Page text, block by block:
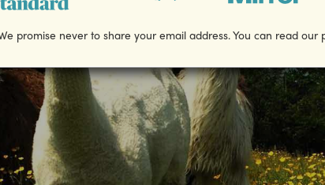
promise never to share your email address. You can read our